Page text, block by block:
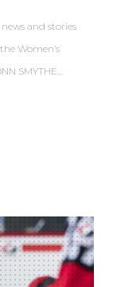
and stories
Women’s
SMYTHE…